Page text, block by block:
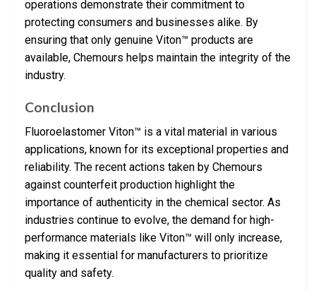
operations demonstrate their commitment to
protecting consumers and businesses alike. By
ensuring that only genuine Viton™ products are
available, Chemours helps maintain the integrity of the
industry.
Conclusion
Fluoroelastomer Viton™ is a vital material in various
applications, known for its exceptional properties and
reliability. The recent actions taken by Chemours
against counterfeit production highlight the
importance of authenticity in the chemical sector. As
industries continue to evolve, the demand for high-
performance materials like Viton™ will only increase,
making it essential for manufacturers to prioritize
quality and safety.